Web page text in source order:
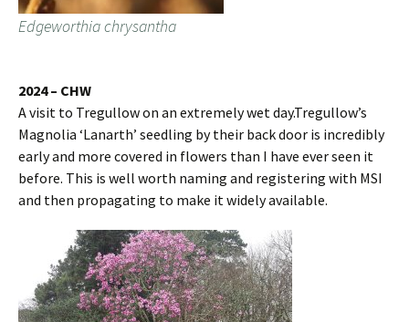
Edgeworthia chrysantha
2024 – CHW
A visit to Tregullow on an extremely wet day.Tregullow’s
Magnolia ‘Lanarth’ seedling by their back door is incredibly
early and more covered in flowers than I have ever seen it
before. This is well worth naming and registering with MSI
and then propagating to make it widely available.